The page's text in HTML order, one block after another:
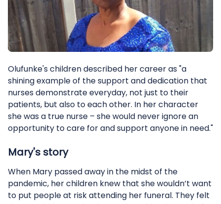
Olufunke's children described her career as "a
shining example of the support and dedication that
nurses demonstrate everyday, not just to their
patients, but also to each other. In her character
she was a true nurse – she would never ignore an
opportunity to care for and support anyone in need."
Mary's story
When Mary passed away in the midst of the
pandemic, her children knew that she wouldn’t want
to put people at risk attending her funeral. They felt